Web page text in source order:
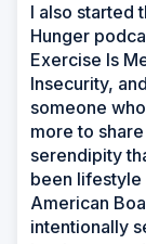
I also started
Hunger
Exercise Is
Insecurity,
someone
more to
serendipity
been
American
intentionally